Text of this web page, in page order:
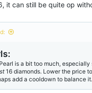
it can still be quite op
is a bit too much, especially
16 diamonds. Lower the price
add a cooldown to balance it.